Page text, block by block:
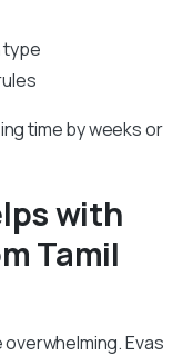
type
time by weeks or
with
Tamil
Evas